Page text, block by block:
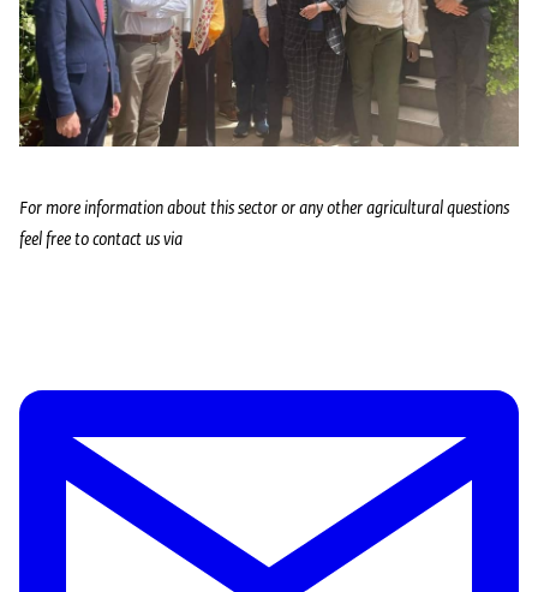
For more information about this sector or any other agricultural questions
feel free to contact us via